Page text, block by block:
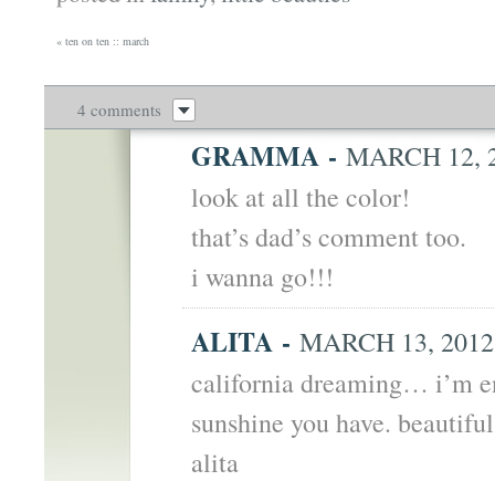
« ten on ten :: march
4 comments
GRAMMA - MARCH 12,
look at all the color!
that’s dad’s comment too.
i wanna go!!!
ALITA - MARCH 13,
california dreaming… i’m
sunshine you have.
alita